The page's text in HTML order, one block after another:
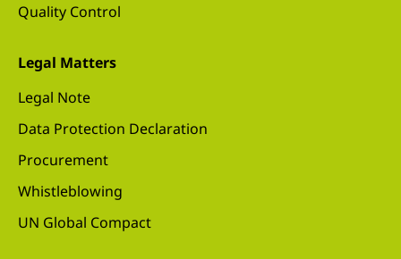
Quality Control
Legal Matters
Legal Note
Data Protection Declaration
Procurement
Whistleblowing
UN Global Compact